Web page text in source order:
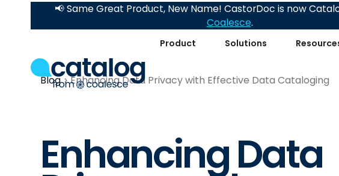
Product Solutions
📢 Same Great Product, New Name! CastorDoc is now
Coalesce.
Blog Enhancing Data Privacy with Effective Data Cataloging
Enhancing Data